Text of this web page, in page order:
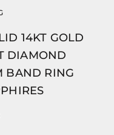
14KT GOLD
DIAMOND
BAND RING